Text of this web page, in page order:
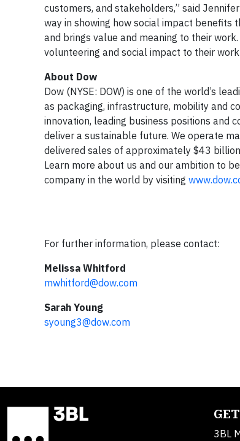
customers, and stakeholders,” said
way in showing how social impact benefits
and brings value and meaning to their
volunteering and social impact to their
About Dow
Dow (NYSE: DOW) is one of the world’s
as packaging, infrastructure, mobility and
innovation, leading business positions
deliver a sustainable future. We operate
delivered sales of approximately $43
Learn more about us and our ambition to
company in the world by visiting
For further information, please contact:
Melissa Whitford
mwhitford@dow.com
Sarah Young
syoung3@dow.com
3BL